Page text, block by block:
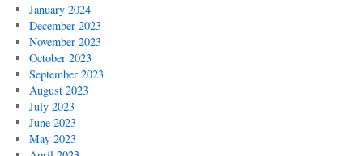
January 2024
December 2023
November 2023
October 2023
September 2023
August 2023
July 2023
June 2023
May 2023